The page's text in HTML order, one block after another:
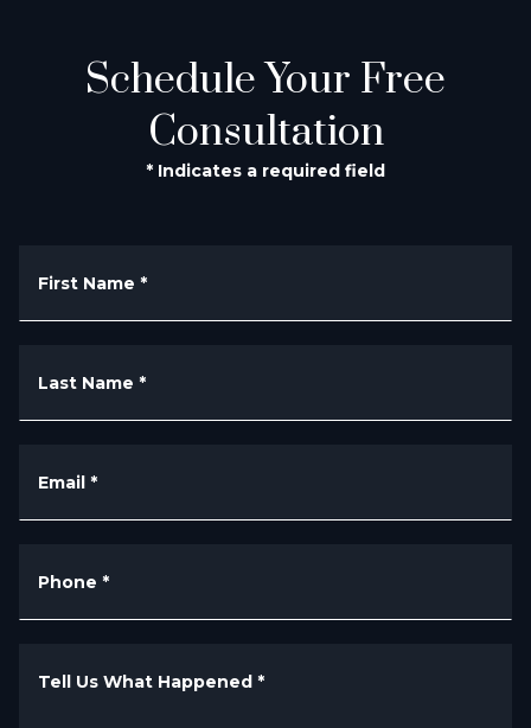
Schedule Your Free
Consultation
* Indicates a required field
First Name *
Last Name *
Email *
Phone *
Tell Us What Happened *